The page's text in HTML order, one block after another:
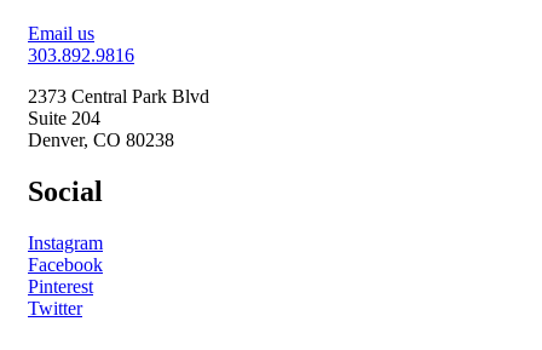
Email us
303.892.9816
2373 Central Park Blvd
Suite 204
Denver, CO 80238
Social
Instagram
Facebook
Pinterest
Twitter